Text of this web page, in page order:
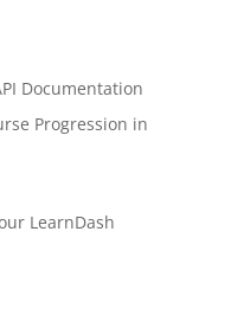
Documentation
Progression in
LearnDash